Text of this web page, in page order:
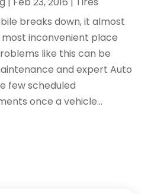
breaks down, it almost
inconvenient place
like this can be
and expert Auto
few scheduled
once a vehicle...